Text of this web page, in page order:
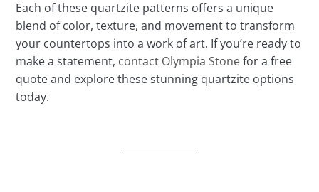
Each of these quartzite patterns offers a unique
blend of color, texture, and movement to transform
your countertops into a work of art. If you’re ready to
make a statement, contact Olympia Stonefor a free
quote and explore these stunning quartzite options
today.